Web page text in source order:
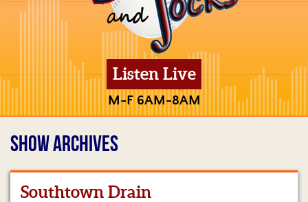
Listen Live
M-F 6AM-8AM
Home
SHOW ARCHIVES
Southtown Drain